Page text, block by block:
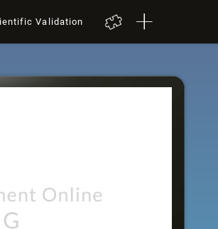
Validation